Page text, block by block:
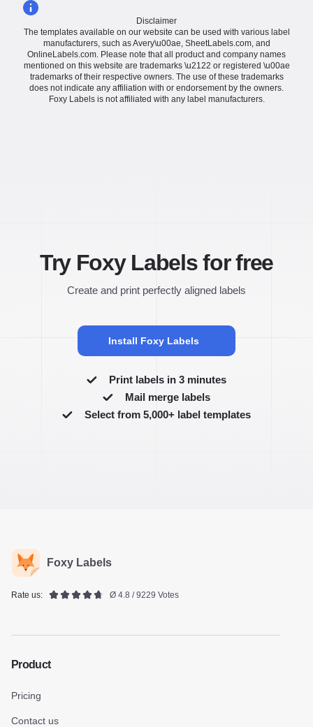
Disclaimer
The templates available on our website can be used with various label
manufacturers, such as Avery\u00ae, SheetLabels.com, and
OnlineLabels.com. Please note that all product and company names
mentioned on this website are trademarks \u2122 or registered \u00ae
trademarks of their respective owners. The use of these trademarks
does not indicate any affiliation with or endorsement by the owners.
Foxy Labels is not affiliated with any label manufacturers.
Try Foxy Labels for free
Create and print perfectly aligned labels
Install Foxy Labels
Print labels in 3 minutes
Mail merge labels
Select from 5,000+ label templates
Foxy Labels
Rate us: Ø 4.8 / 9229 Votes
Product
Pricing
Contact us